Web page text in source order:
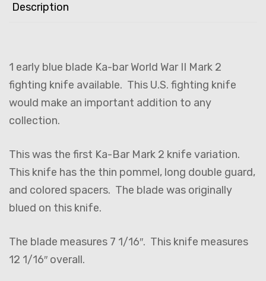
Description
1 early blue blade Ka-bar World War II Mark 2
fighting knife available. This U.S. fighting knife
would make an important addition to any
collection.
This was the first Ka-Bar Mark 2 knife variation.
This knife has the thin pommel, long double guard,
and colored spacers. The blade was originally
blued on this knife.
The blade measures 7 1/16″. This knife measures
12 1/16″ overall.